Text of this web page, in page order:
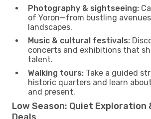
Photography & sightseeing:
of Yoron—from bustling
landscapes.
Music & cultural festivals:
concerts and exhibitions that
talent.
Walking tours: Take a guided
historic quarters and learn
and present.
Low Season: Quiet Exploration